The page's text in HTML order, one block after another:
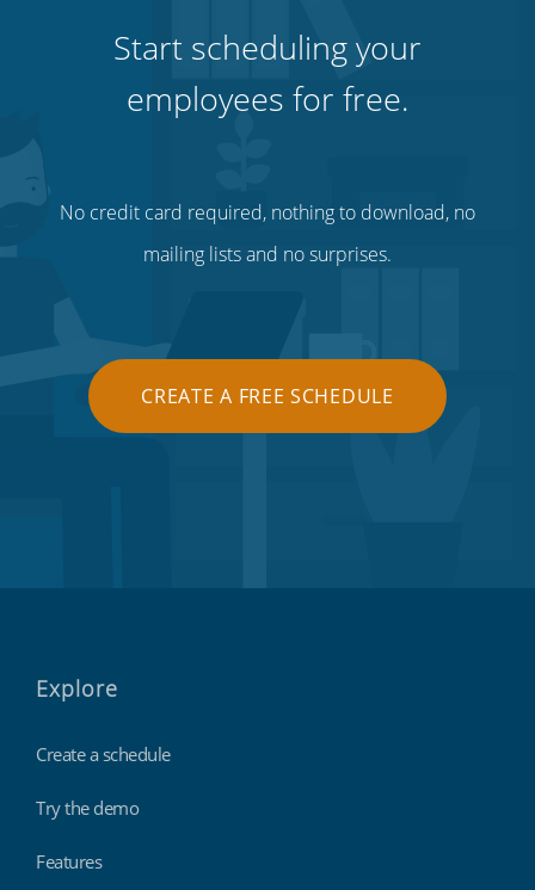
Start scheduling your
employees for free.
No credit card required, nothing to download, no
mailing lists and no surprises.
CREATE A FREE SCHEDULE
Explore
Create a schedule
Try the demo
Features